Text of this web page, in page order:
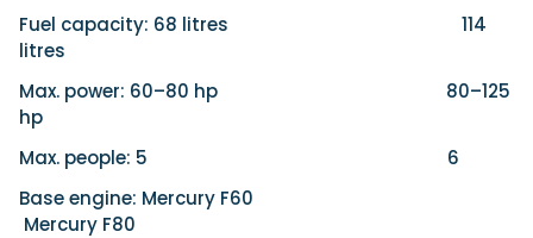
Fuel capacity: 68 litres 114
litres
Max. power: 60–80 hp 80–125
hp
Max. people: 5 6
Base engine: Mercury F60
Mercury F80